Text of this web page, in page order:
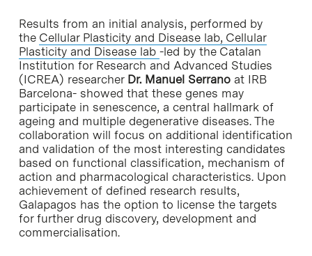
Results from an initial analysis, performed by
the Cellular Plasticity and Disease lab, Cellular
Plasticity and Disease lab -led by the Catalan
Institution for Research and Advanced Studies
(ICREA) researcher Dr. Manuel Serranoat IRB
Barcelona- showed that these genes may
participate in senescence, a central hallmark of
ageing and multiple degenerative diseases. The
collaboration will focus on additional identification
and validation of the most interesting candidates
based on functional classification, mechanism of
action and pharmacological characteristics. Upon
achievement of defined research results,
Galapagos has the option to license the targets
for further drug discovery, development and
commercialisation.